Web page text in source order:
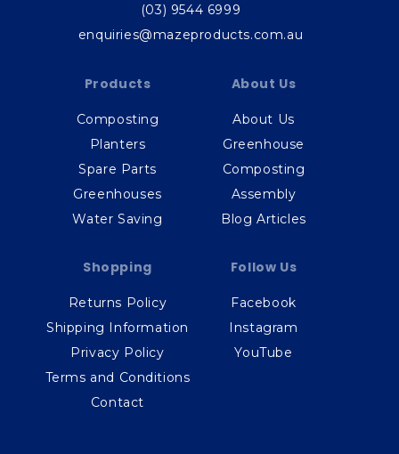
(03) 9544 6999
enquiries@mazeproducts.com.au
Products
Composting
Planters
Spare Parts
Greenhouses
Water Saving
About Us
About Us
Greenhouse
Composting
Assembly
Blog Articles
Shopping
Returns Policy
Shipping Information
Privacy Policy
Terms and Conditions
Contact
Follow Us
Facebook
Instagram
YouTube